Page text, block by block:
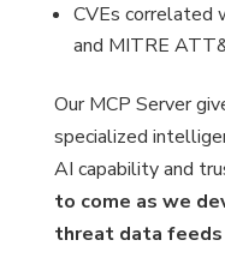
CVEs correlated
and MITRE
Our MCP Server
specialized
AI capability and
to come as we
threat data